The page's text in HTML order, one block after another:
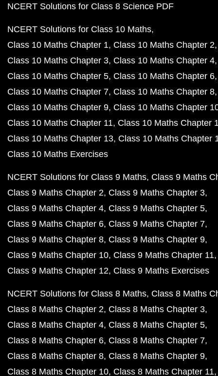
NCERT Solutions for Class 8 Science PDF
NCERT Solutions for Class 10 Maths
Class 10 Maths Chapter 1 Class 10 Maths Chapter 2
Class 10 Maths Chapter 3 Class 10 Maths Chapter 4
Class 10 Maths Chapter 5 Class 10 Maths Chapter 6
Class 10 Maths Chapter 7 Class 10 Maths Chapter 8
Class 10 Maths Chapter 9 Class 10 Maths Chapter
Class 10 Maths Chapter 11 Class 10 Maths Chapter
Class 10 Maths Chapter 13 Class 10 Maths Chapter
Class 10 Maths Exercises
NCERT Solutions for Class 9 Maths Class 9 Maths
Class 9 Maths Chapter 2 Class 9 Maths Chapter 3
Class 9 Maths Chapter 4 Class 9 Maths Chapter 5
Class 9 Maths Chapter 6 Class 9 Maths Chapter 7
Class 9 Maths Chapter 8 Class 9 Maths Chapter 9
Class 9 Maths Chapter 10 Class 9 Maths Chapter 11
Class 9 Maths Chapter 12 Class 9 Maths Exercises
NCERT Solutions for Class 8 Maths Class 8 Maths
Class 8 Maths Chapter 2 Class 8 Maths Chapter 3
Class 8 Maths Chapter 4 Class 8 Maths Chapter 5
Class 8 Maths Chapter 6 Class 8 Maths Chapter 7
Class 8 Maths Chapter 8 Class 8 Maths Chapter 9
Class 8 Maths Chapter 10 Class 8 Maths Chapter 11